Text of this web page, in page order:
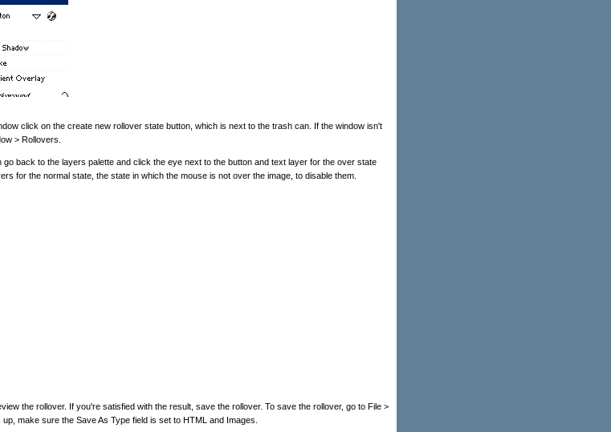
click on the create new rollover state button, which is next to the trash can. If the window isn't
> Rollovers.
back to the layers palette and click the eye next to the button and text layer for the over state
for the normal state, the state in which the mouse is not over the image, to disable them.
the rollover. If you're satisfied with the result, save the rollover. To save the rollover, go to File >
make sure the Save As Type field is set to HTML and Images.